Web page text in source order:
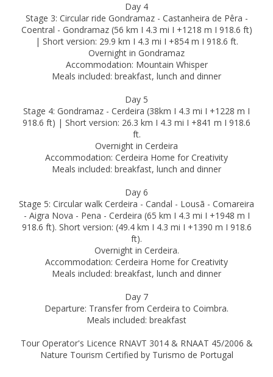
Day 4
Stage 3: Circular ride Gondramaz - Castanheira de Pêra -
Coentral - Gondramaz (56 km I 4.3 mi I +1218 m I 918.6 ft)
| Short version: 29.9 km I 4.3 mi I +854 m I 918.6 ft.
Overnight in Gondramaz
Accommodation: Mountain Whisper
Meals included: breakfast, lunch and dinner
Day 5
Stage 4: Gondramaz - Cerdeira (38km I 4.3 mi I +1228 m I
918.6 ft) | Short version: 26.3 km I 4.3 mi I +841 m I 918.6
ft.
Overnight in Cerdeira
Accommodation: Cerdeira Home for Creativity
Meals included: breakfast, lunch and dinner
Day 6
Stage 5: Circular walk Cerdeira - Candal - Lousã - Comareira
- Aigra Nova - Pena - Cerdeira (65 km I 4.3 mi I +1948 m I
918.6 ft). Short version: (49.4 km I 4.3 mi I +1390 m I 918.6
ft).
Overnight in Cerdeira.
Accommodation: Cerdeira Home for Creativity
Meals included: breakfast, lunch and dinner
Day 7
Departure: Transfer from Cerdeira to Coimbra.
Meals included: breakfast
Tour Operator's Licence RNAVT 3014 & RNAAT 45/2006 &
Nature Tourism Certified by Turismo de Portugal